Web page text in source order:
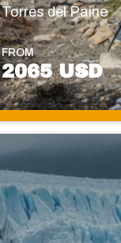
Torres del Paine
FROM
2065 USD